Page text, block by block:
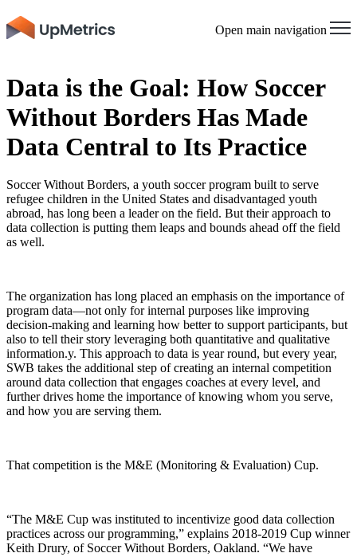
Open main navigation
Data is the Goal: How Soccer
Without Borders Has Made
Data Central to Its Practice
Soccer Without Borders, a youth soccer program built to serve
refugee children in the United States and disadvantaged youth
abroad, has long been a leader on the field. But their approach to
data collection is putting them leaps and bounds ahead off the field
as well.
The organization has long placed an emphasis on the importance of
program data—not only for internal purposes like improving
decision-making and learning how better to support participants, but
also to tell their story leveraging both quantitative and qualitative
information.y. This approach to data is year round, but every year,
SWB takes the additional step of creating an internal competition
around data collection that engages coaches at every level, and
further drives home the importance of knowing whom you serve,
and how you are serving them.
That competition is the M&E (Monitoring & Evaluation) Cup.
“The M&E Cup was instituted to incentivize good data collection
practices across our programming,” explains 2018-2019 Cup winner
Keith Drury, of Soccer Without Borders, Oakland. “We have